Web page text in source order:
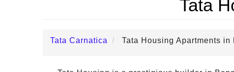
Tata
Tata Carnatica Tata Housing Apartments in